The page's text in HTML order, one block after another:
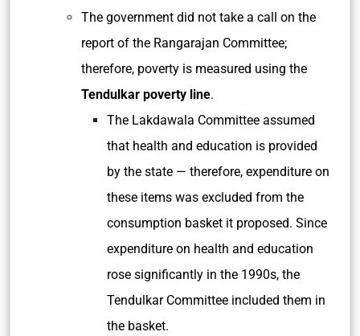
The government did not take a call on the
report of the Rangarajan Committee;
therefore, poverty is measured using the
Tendulkar poverty line.
The Lakdawala Committee assumed
that health and education is provided
by the state — therefore, expenditure on
these items was excluded from the
consumption basket it proposed. Since
expenditure on health and education
rose significantly in the 1990s, the
Tendulkar Committee included them in
the basket.